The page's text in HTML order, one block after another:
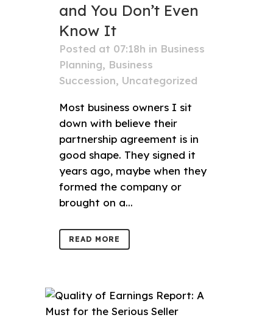
and You Don’t Even
Know It
Posted at 07:18h in Business
Planning, Business
Succession, Uncategorized
Most business owners I sit
down with believe their
partnership agreement is in
good shape. They signed it
years ago, maybe when they
formed the company or
brought on a...
READ MORE